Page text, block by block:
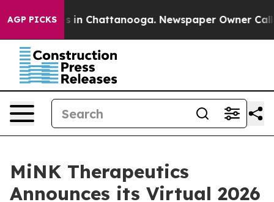
AGP PICKS
Chaos in Chattanooga. Newspaper Owner Calls
MiNK Therapeutics
Announces its Virtual 2026